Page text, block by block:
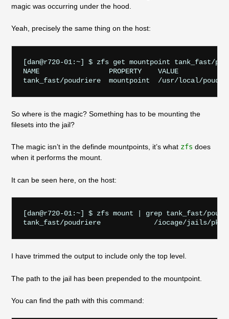
magic was occurring under the hood.
Yeah, precisely the same thing on the host:
[dan@r720-01:~] $ zfs get mountpoint tank_fast/
NAME                 PROPERTY    VALUE
So where is the magic? Something has to be mounting the
filesets into the jail?
The magic isn’t in the definde mountpoints, it’s what zfs does
when it performs the mount.
It can be seen here, on the host:
[dan@r720-01:~] $ zfs mount | grep tank_fast/
I have trimmed the output to include only the top level.
The path to the jail has been prepended to the mountpoint.
You can find the path with this command: